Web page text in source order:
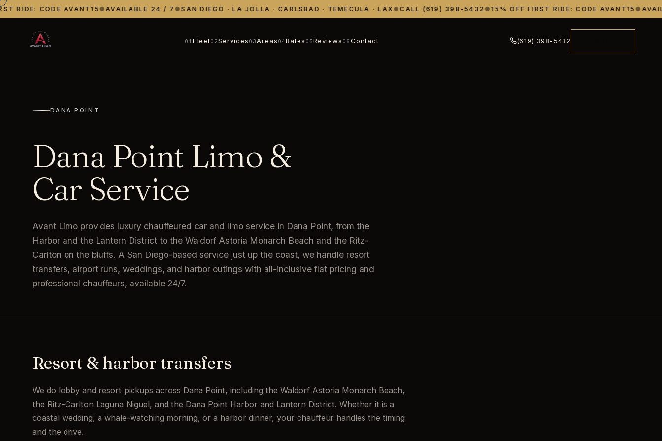
RIDE: CODE AVANT15 ●AVAILABLE 24 / 7●SAN DIEGO · LA JOLLA · CARLSBAD · TEMECULA · LAX●CALL (619) 398-5432●15% OFF FIRST RIDE: CODE AVANT15 ●
01Fleet02Services 03Areas 04Rates 05Reviews 06 Contact (619) 398-5432
DANA POINT
Dana Point Limo &
Car Service
Avant Limo provides luxury chauffeured car and limo service in Dana Point, from the
Harbor and the Lantern District to the Waldorf Astoria Monarch Beach and the Ritz-
Carlton on the bluffs. A San Diego-based service just up the coast, we handle resort
transfers, airport runs, weddings, and harbor outings with all-inclusive flat pricing and
professional chauffeurs, available 24/7.
Resort & harbor transfers
We do lobby and resort pickups across Dana Point, including the Waldorf Astoria Monarch Beach,
the Ritz-Carlton Laguna Niguel, and the Dana Point Harbor and Lantern District. Whether it is a
coastal wedding, a whale-watching morning, or a harbor dinner, your chauffeur handles the timing
and the drive.